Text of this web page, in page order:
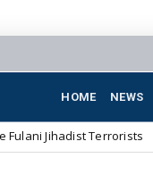
HOME NEWS
Terrorists NEWS